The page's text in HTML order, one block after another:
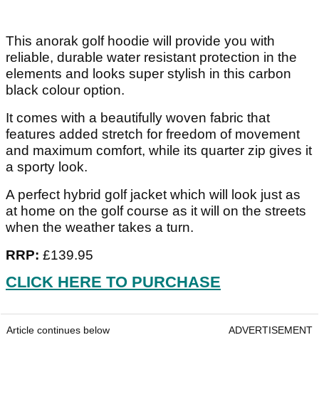
This anorak golf hoodie will provide you with
reliable, durable water resistant protection in the
elements and looks super stylish in this carbon
black colour option.
It comes with a beautifully woven fabric that
features added stretch for freedom of movement
and maximum comfort, while its quarter zip gives it
a sporty look.
A perfect hybrid golf jacket which will look just as
at home on the golf course as it will on the streets
when the weather takes a turn.
RRP: £139.95
CLICK HERE TO PURCHASE
Article continues below ADVERTISEMENT